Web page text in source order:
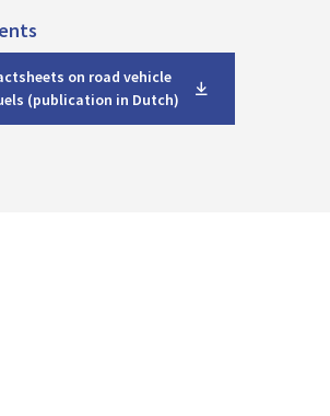
on road vehicle
(publication in Dutch)